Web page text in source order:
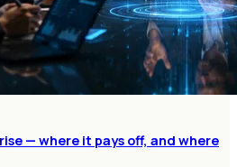
— where it pays off, and where